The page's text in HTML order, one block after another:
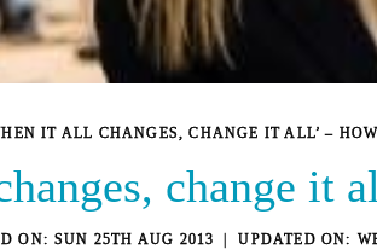
IT ALL CHANGES, CHANGE IT ALL’ –
change it
SUN 25TH AUG 2013